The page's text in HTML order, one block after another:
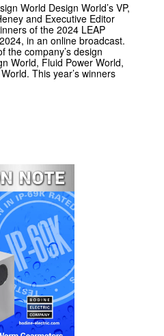
World Design World’s VP,
and Executive Editor
of the 2024 LEAP
in an online broadcast.
the company’s design
World, Fluid Power World,
This year’s winners